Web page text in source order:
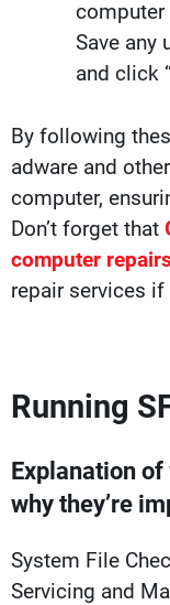
computer
Save any
and click
By following
adware and
computer,
Don’t forget that
computer repairs
repair services
Running
Explanation of
why they’re
System File
Servicing and